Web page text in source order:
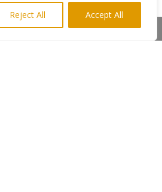
Reject All Accept All
to order and queues often
indeed, the restaurant
Share This